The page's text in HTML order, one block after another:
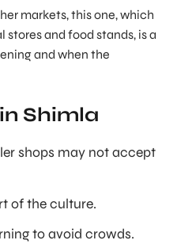
markets, this one, which
and food stands, is a
and when the
Shimla
shops may not accept
of the culture.
to avoid crowds.